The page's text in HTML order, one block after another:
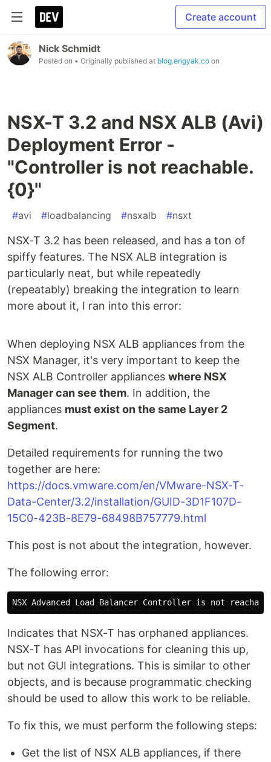
Create account
Nick Schmidt
Posted on • Originally published at blog.engyak.co on
NSX-T 3.2 and NSX ALB (Avi)
Deployment Error -
"Controller is not reachable.
{0}"
#avi #loadbalancing #nsxalb #nsxt
NSX-T 3.2 has been released, and has a ton of
spiffy features. The NSX ALB integration is
particularly neat, but while repeatedly
(repeatably) breaking the integration to learn
more about it, I ran into this error:
When deploying NSX ALB appliances from the
NSX Manager, it's very important to keep the
NSX ALB Controller appliances where NSX
Manager can see them. In addition, the
appliances must exist on the same Layer 2
Segment.
Detailed requirements for running the two
together are here:
https://docs.vmware.com/en/VMware-NSX-T-
Data-Center/3.2/installation/GUID-3D1F107D-
15C0-423B-8E79-68498B757779.html
This post is not about the integration, however.
The following error:
Indicates that NSX-T has orphaned appliances.
NSX-T has API invocations for cleaning this up,
but not GUI integrations. This is similar to other
objects, and is because programmatic checking
should be used to allow this work to be reliable.
To fix this, we must perform the following steps:
Get the list of NSX ALB appliances, if there